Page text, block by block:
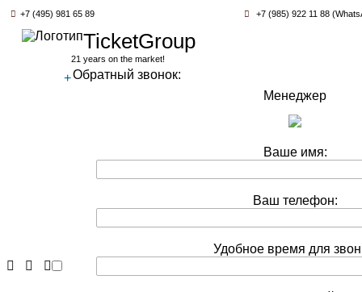
+7 (495) 981 65 89 +7 (985) 922 11 88
TicketGroup
21 years on the market!
+Обратный звонок:
Менеджер
Ваше имя:
Ваш телефон:
Удобное время для